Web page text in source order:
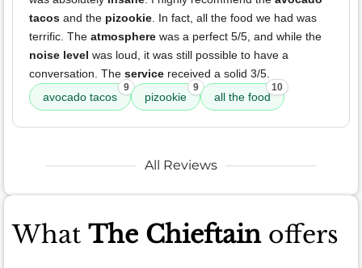
tacos and the pizookie . In fact, all the food we had was
terrific. The atmosphere was a perfect 5/5, and while the
noise level was loud, it was still possible to have a
conversation. The service received a solid 3/5.
avocado tacos
9
pizookie
9
all the food
10
All Reviews
What The Chieftainoffers